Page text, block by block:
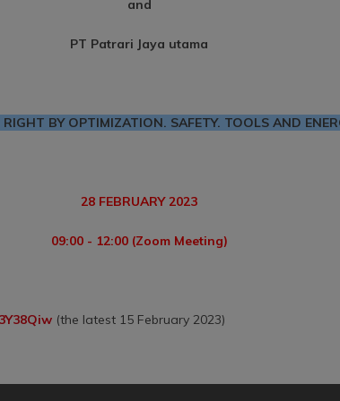
and
PT Patrari Jaya utama
BY OPTIMIZATION. SAFETY. TOOLS AND
28 FEBRUARY 2023
09:00 - 12:00 (Zoom Meeting)
(the latest 15 February 2023)